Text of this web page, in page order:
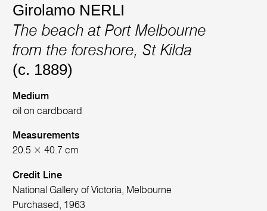
Girolamo NERLI
The beach at Port Melbourne
from the foreshore, St Kilda
(c. 1889)
Medium
oil on cardboard
Measurements
20.5 × 40.7 cm
Credit Line
National Gallery of Victoria, Melbourne
Purchased, 1963